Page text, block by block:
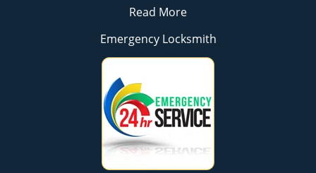
Read More
Emergency Locksmith